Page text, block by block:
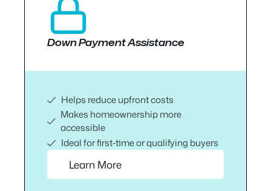
Down Payment Assistance
Helps reduce upfront costs
Makes homeownership more
accessible
Ideal for first‑time or qualifying buyers
Learn More